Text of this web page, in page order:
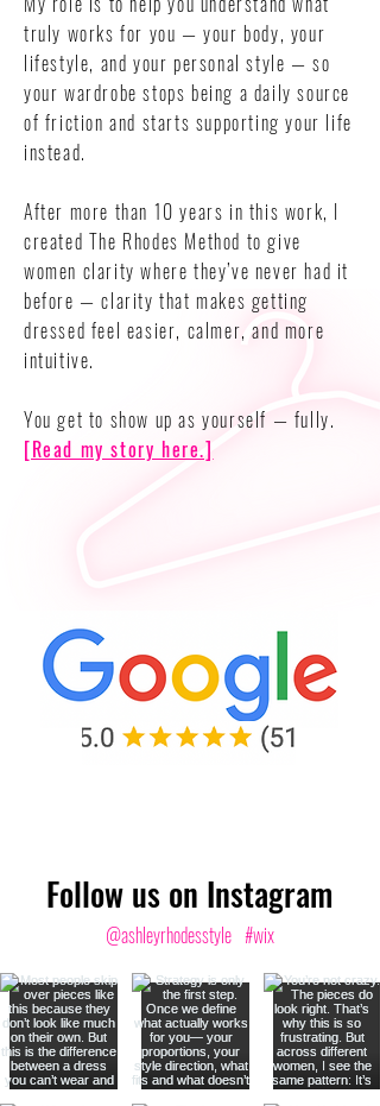
truly works for you — your body, your
lifestyle, and your personal style — so
your wardrobe stops being a daily source
of friction and starts supporting your life
instead.
After more than 10 years in this work, I
created The Rhodes Method to give
women clarity where they’ve never had it
before — clarity that makes getting
dressed feel easier, calmer, and more
intuitive.
You get to show up as yourself — fully.
[Read my story here.]
Follow us on Instagram
#wix
@ashleyrhodesstyle